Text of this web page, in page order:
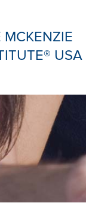
MCKENZIE
USA